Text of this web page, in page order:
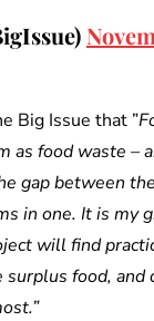
Big Issue that ”
as food waste –
gap between
in one. It is my
will find
surplus food,